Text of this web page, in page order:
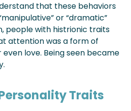
that these behaviors
or “dramatic”
people with histrionic traits
attention was a form of
love. Being seen became
Traits